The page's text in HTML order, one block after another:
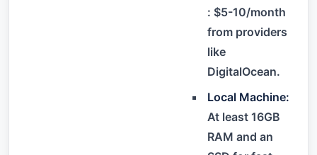
: $5-10/month
from providers
like
DigitalOcean.
Local Machine:
At least 16GB
RAM and an